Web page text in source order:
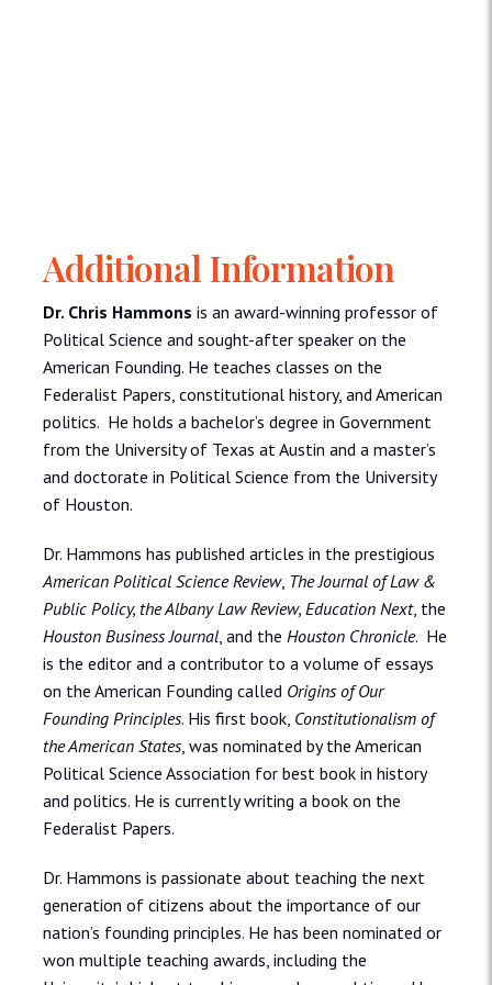
Additional Information
Dr. Chris Hammons is an award-winning professor of
Political Science and sought-after speaker on the
American Founding. He teaches classes on the
Federalist Papers, constitutional history, and American
politics. He holds a bachelor’s degree in Government
from the University of Texas at Austin and a master’s
and doctorate in Political Science from the University
of Houston.
Dr. Hammons has published articles in the prestigious
American Political Science Review, The Journal of Law &
Public Policy, the Albany Law Review, Education Next, the
Houston Business Journal , and the Houston Chronicle. He
is the editor and a contributor to a volume of essays
on the American Founding called Origins of Our
Founding Principles. His first book, Constitutionalism of
the American States, was nominated by the American
Political Science Association for best book in history
and politics. He is currently writing a book on the
Federalist Papers.
Dr. Hammons is passionate about teaching the next
generation of citizens about the importance of our
nation’s founding principles. He has been nominated or
won multiple teaching awards, including the